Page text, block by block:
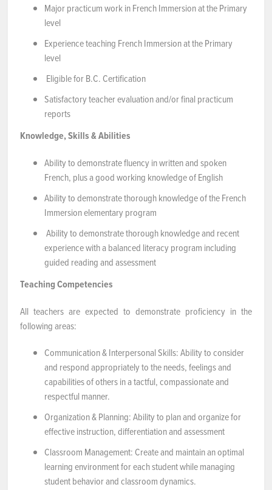
Major practicum work in French Immersion at the Primary
level
Experience teaching French Immersion at the Primary
level
Eligible for B.C. Certification
Satisfactory teacher evaluation and/or final practicum
reports
Knowledge, Skills & Abilities
Ability to demonstrate fluency in written and spoken
French, plus a good working knowledge of English
Ability to demonstrate thorough knowledge of the French
Immersion elementary program
Ability to demonstrate thorough knowledge and recent
experience with a balanced literacy program including
guided reading and assessment
Teaching Competencies
All teachers are expected to demonstrate proficiency in the
following areas:
Communication & Interpersonal Skills: Ability to consider
and respond appropriately to the needs, feelings and
capabilities of others in a tactful, compassionate and
respectful manner.
Organization & Planning: Ability to plan and organize for
effective instruction, differentiation and assessment
Classroom Management: Create and maintain an optimal
learning environment for each student while managing
student behavior and classroom dynamics.